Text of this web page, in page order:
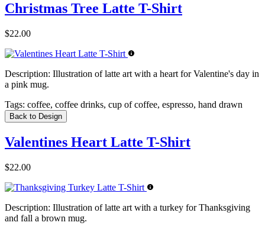
Christmas Tree Latte T-Shirt
$22.00
Description: Illustration of latte art with a heart for Valentine's day in
a pink mug.
Tags: coffee, coffee drinks, cup of coffee, espresso, hand drawn
Back to Design
Valentines Heart Latte T-Shirt
$22.00
Description: Illustration of latte art with a turkey for Thanksgiving
and fall a brown mug.